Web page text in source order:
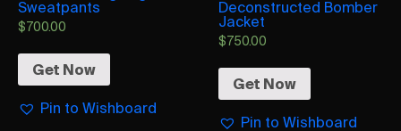
Sweatpants
$700.00
Get Now
Pin to Wishboard
Deconstructed Bomber
Jacket
$750.00
Get Now
Pin to Wishboard